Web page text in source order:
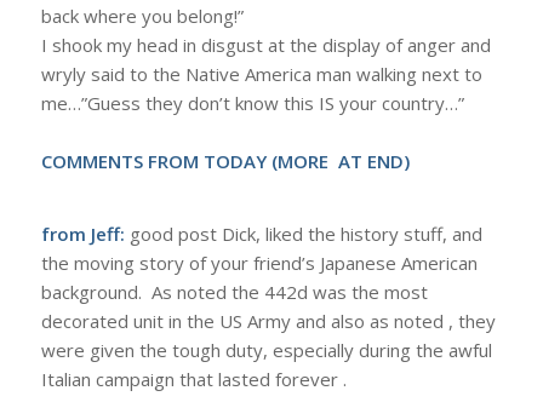
back where you belong!”
I shook my head in disgust at the display of anger and
wryly said to the Native America man walking next to
me…”Guess they don’t know this IS your country…”
COMMENTS FROM TODAY (MORE AT END)
from Jeff: good post Dick, liked the history stuff, and
the moving story of your friend’s Japanese American
background. As noted the 442d was the most
decorated unit in the US Army and also as noted , they
were given the tough duty, especially during the awful
Italian campaign that lasted forever .